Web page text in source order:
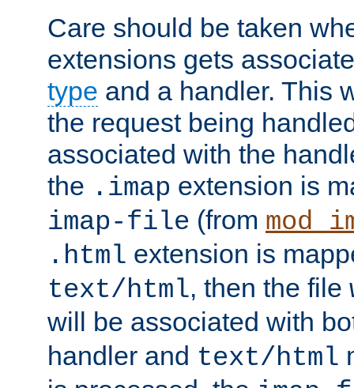
Care should be taken
extensions gets
type and a handler. This
the request being
associated with the
the .imap extension is
imap-file (from
.html extension is
text/html, then the file
will be associated with
handler and text/html